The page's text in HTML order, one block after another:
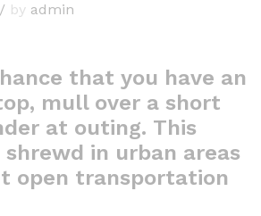
/ by admin
that you have an
mull over a short
at outing. This
shrewd in urban areas
open transportation